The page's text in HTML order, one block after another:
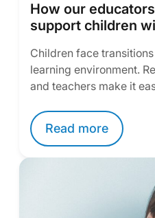
How our
support children
Children face
learning environment.
and teachers make it
Read more